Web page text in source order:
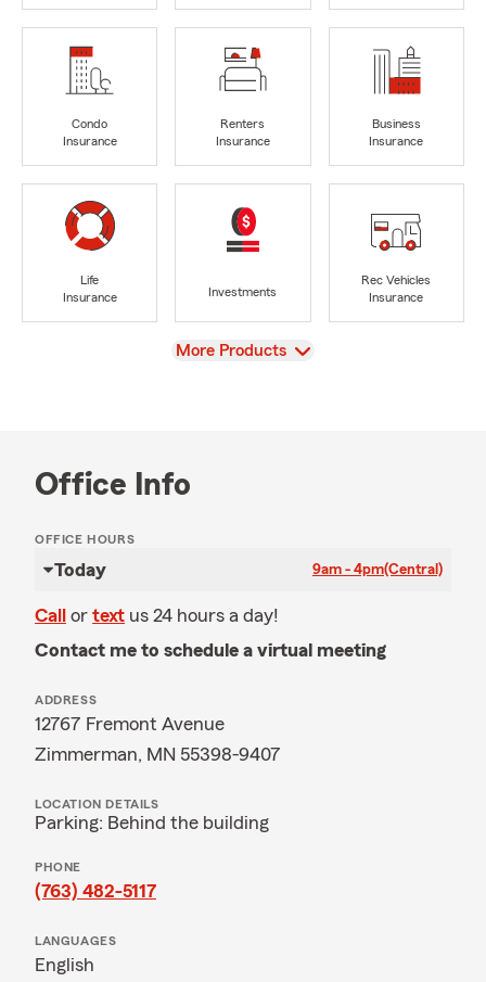
Condo
Insurance
Renters
Insurance
Business
Insurance
Life
Insurance
Investments
Rec Vehicles
Insurance
View
More Products
Office Info
OFFICE HOURS
Today 9am - 4pm(Central)
Call or text us 24 hours a day!
Contact me to schedule a virtual meeting
ADDRESS
12767 Fremont Avenue
Zimmerman, MN 55398-9407
LOCATION DETAILS
Parking: Behind the building
PHONE
(763) 482-5117
LANGUAGES
English